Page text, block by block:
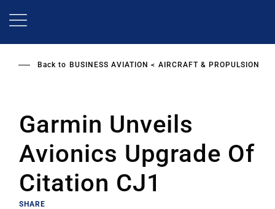
Back to BUSINESS AVIATION AIRCRAFT & PROPULSION
Garmin Unveils
Avionics Upgrade Of
Citation CJ1
SHARE